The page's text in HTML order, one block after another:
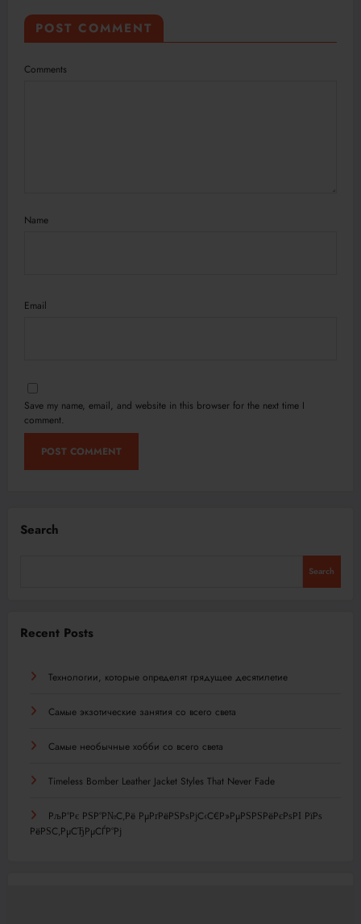
POST COMMENT
Comments
Name
Email
Save my name, email, and website in this browser for the next time I
comment.
Search
Search
Recent Posts
Технологии, которые определят грядущее десятилетие
Самые экзотические занятия со всего света
Самые необычные хобби со всего света
Timeless Bomber Leather Jacket Styles That Never Fade
РљР°Рє РЅР°Р№С‚Рё РµРґРёРЅРѕРјС‹С€Р»РµРЅРЅРёРєРѕРІ РїРѕ
РёРЅС‚РµСЂРµСЃР°Рј